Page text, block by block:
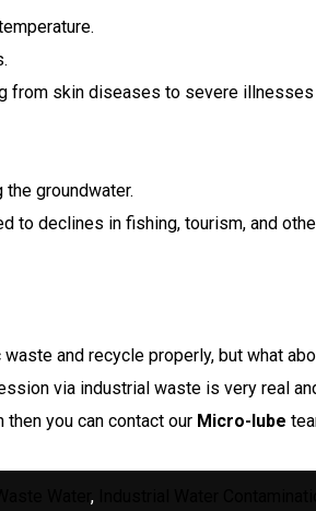
from skin diseases to severe
groundwater.
to declines in fishing, tourism, and
and recycle properly, but what
via industrial waste is very real
you can contact our Micro-lube
,